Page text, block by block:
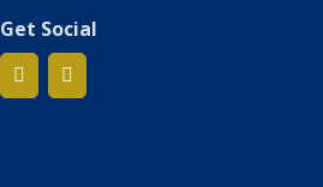
Get Social